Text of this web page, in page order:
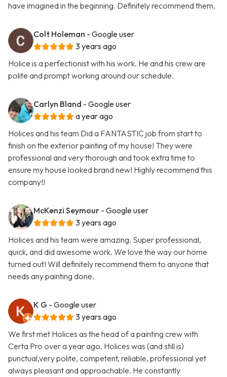
have imagined in the beginning. Definitely recommend them.
Colt Holeman - Google user
3 years ago
Holice is a perfectionist with his work. He and his crew are
polite and prompt working around our schedule.
Carlyn Bland - Google user
a year ago
Holices and his team Did a FANTASTIC job from start to
finish on the exterior painting of my house! They were
professional and very thorough and took extra time to
ensure my house looked brand new! Highly recommend this
company!!
McKenzi Seymour - Google user
3 years ago
Holices and his team were amazing. Super professional,
quick, and did awesome work. We love the way our home
turned out! Will definitely recommend them to anyone that
needs any painting done.
K G - Google user
3 years ago
We first met Holices as the head of a painting crew with
Certa Pro over a year ago. Holices was (and still is)
punctual,very polite, competent, reliable, professional yet
always pleasant and approachable. He constantly